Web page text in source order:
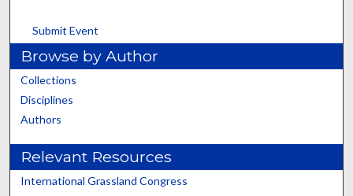
Submit Event
Browse by Author
Collections
Disciplines
Authors
Relevant Resources
International Grassland Congress